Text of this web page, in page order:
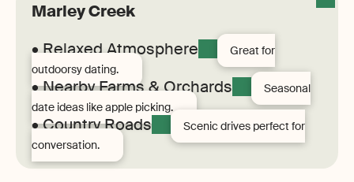
Marley Creek
• Relaxed Atmosphere
Great for
outdoorsy dating.
• Nearby Farms & Orchards
Seasonal
date ideas like apple picking.
• Country Roads
Scenic drives perfect for
conversation.